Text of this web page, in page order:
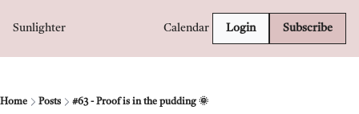
Sunlighter Calendar Login Subscribe
Home Posts #63 - Proof is in the pudding 🌞